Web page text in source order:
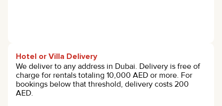
Hotel or Villa Delivery
We deliver to any address in Dubai. Delivery is free of
charge for rentals totaling 10,000 AED or more. For
bookings below that threshold, delivery costs 200
AED.